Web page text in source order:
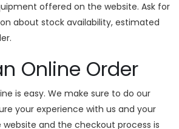
offered on the website. Ask for
about stock availability, estimated
Online Order
is easy. We make sure to do our
your experience with us and your
and the checkout process is